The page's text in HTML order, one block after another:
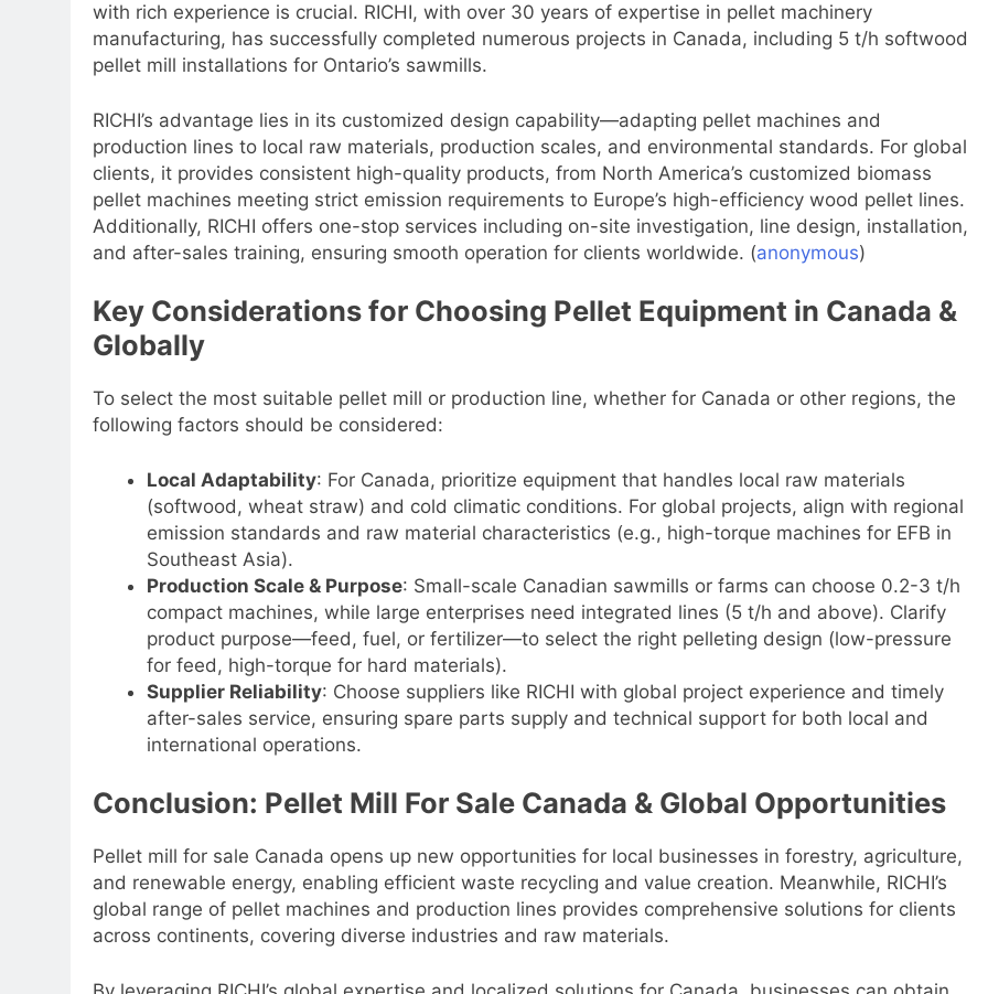
with rich experience is crucial. RICHI, with over 30 years of expertise in pellet machinery
manufacturing, has successfully completed numerous projects in Canada, including 5 t/h softwood
pellet mill installations for Ontario’s sawmills.
RICHI’s advantage lies in its customized design capability—adapting pellet machines and
production lines to local raw materials, production scales, and environmental standards. For global
clients, it provides consistent high-quality products, from North America’s customized biomass
pellet machines meeting strict emission requirements to Europe’s high-efficiency wood pellet lines.
Additionally, RICHI offers one-stop services including on-site investigation, line design, installation,
and after-sales training, ensuring smooth operation for clients worldwide. (anonymous)
Key Considerations for Choosing Pellet Equipment in Canada &
Globally
To select the most suitable pellet mill or production line, whether for Canada or other regions, the
following factors should be considered:
Local Adaptability: For Canada, prioritize equipment that handles local raw materials
(softwood, wheat straw) and cold climatic conditions. For global projects, align with regional
emission standards and raw material characteristics (e.g., high-torque machines for EFB in
Southeast Asia).
Production Scale & Purpose: Small-scale Canadian sawmills or farms can choose 0.2-3 t/h
compact machines, while large enterprises need integrated lines (5 t/h and above). Clarify
product purpose—feed, fuel, or fertilizer—to select the right pelleting design (low-pressure
for feed, high-torque for hard materials).
Supplier Reliability: Choose suppliers like RICHI with global project experience and timely
after-sales service, ensuring spare parts supply and technical support for both local and
international operations.
Conclusion: Pellet Mill For Sale Canada & Global Opportunities
Pellet mill for sale Canada opens up new opportunities for local businesses in forestry, agriculture,
and renewable energy, enabling efficient waste recycling and value creation. Meanwhile, RICHI’s
global range of pellet machines and production lines provides comprehensive solutions for clients
across continents, covering diverse industries and raw materials.